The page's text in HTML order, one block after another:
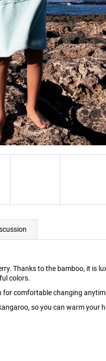
Thanks to the bamboo, it is
colors.
for comfortable changing
so you can warm your